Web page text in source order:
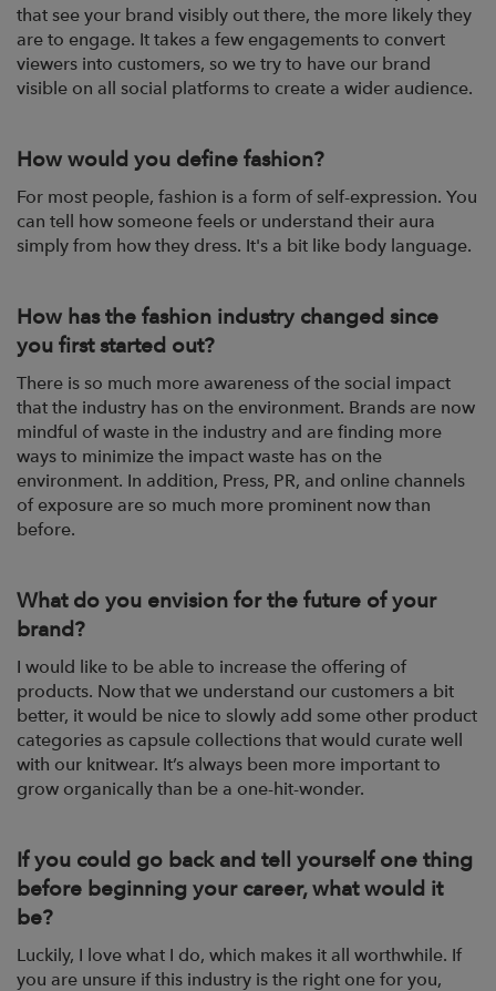
that see your brand visibly out there, the more likely they
are to engage. It takes a few engagements to convert
viewers into customers, so we try to have our brand
visible on all social platforms to create a wider audience.
How would you define fashion?
For most people, fashion is a form of self-expression. You
can tell how someone feels or understand their aura
simply from how they dress. It's a bit like body language.
How has the fashion industry changed since
you first started out?
There is so much more awareness of the social impact
that the industry has on the environment. Brands are now
mindful of waste in the industry and are finding more
ways to minimize the impact waste has on the
environment. In addition, Press, PR, and online channels
of exposure are so much more prominent now than
before.
What do you envision for the future of your
brand?
I would like to be able to increase the offering of
products. Now that we understand our customers a bit
better, it would be nice to slowly add some other product
categories as capsule collections that would curate well
with our knitwear. It’s always been more important to
grow organically than be a one-hit-wonder.
If you could go back and tell yourself one thing
before beginning your career, what would it
be?
Luckily, I love what I do, which makes it all worthwhile. If
you are unsure if this industry is the right one for you,